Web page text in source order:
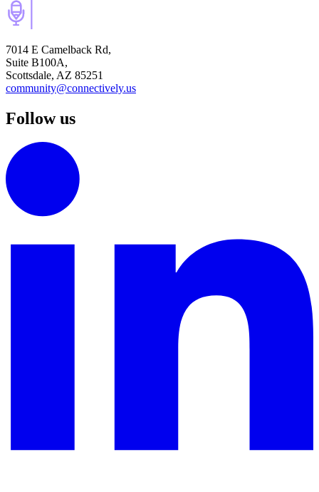
7014 E Camelback Rd,
Suite B100A,
Scottsdale, AZ 85251
community@connectively.us
Follow us